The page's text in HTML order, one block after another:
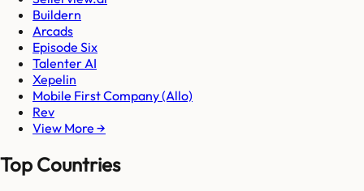
Buildern
Arcads
Episode Six
Talenter AI
Xepelin
Mobile First Company (Allo)
Rev
View More →
Top Countries